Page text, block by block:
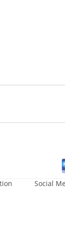
Social